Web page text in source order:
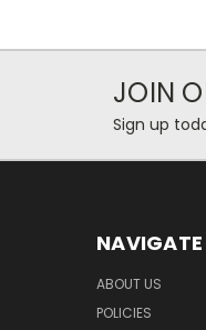
JOIN
Sign up
NAVIGATE
ABOUT US
POLICIES